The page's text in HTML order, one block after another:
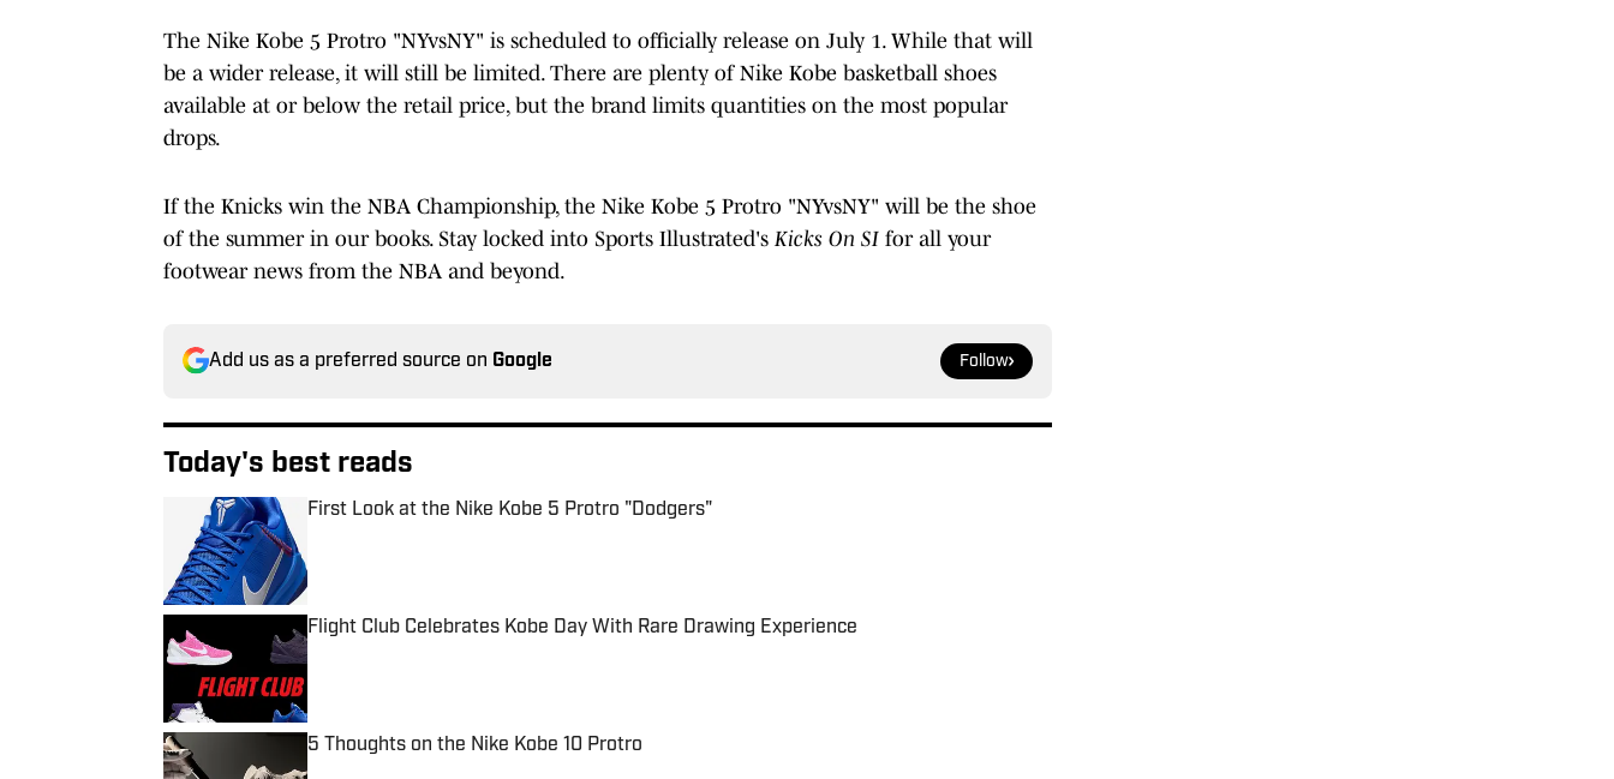
The Nike Kobe 5 Protro "NYvsNY" is scheduled to officially release on July 1. While that will
be a wider release, it will still be limited. There are plenty of Nike Kobe basketball shoes
available at or below the retail price, but the brand limits quantities on the most popular
drops.
If the Knicks win the NBA Championship, the Nike Kobe 5 Protro "NYvsNY" will be the shoe
of the summer in our books. Stay locked into Sports Illustrated's Kicks On SI for all your
footwear news from the NBA and beyond.
Add us as a preferred source on Google Follow
Today's best reads
First Look at the Nike Kobe 5 Protro "Dodgers"
Flight Club Celebrates Kobe Day With Rare Drawing Experience
Published by on Invalid Date
5 Thoughts on the Nike Kobe 10 Protro
Published by on Invalid Date